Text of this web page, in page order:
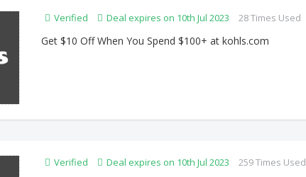
Verified Deal expires on 10th Jul 2023 28 Times Used
Get $10 Off When You Spend $100+ at kohls.com
Verified Deal expires on 10th Jul 2023 259 Times Used